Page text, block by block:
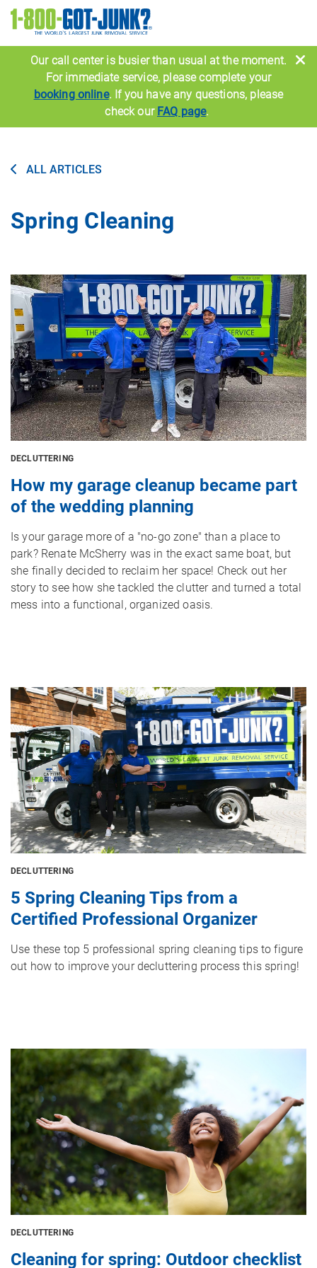
Image
Our call center is busier than usual at the moment.
For immediate service, please complete your
booking online. If you have any questions, please
check our FAQ page.
ALL ARTICLES
Spring Cleaning
Image
DECLUTTERING
How my garage cleanup became part
of the wedding planning
Is your garage more of a "no-go zone" than a place to
park? Renate McSherry was in the exact same boat, but
she finally decided to reclaim her space! Check out her
story to see how she tackled the clutter and turned a total
mess into a functional, organized oasis.
Image
DECLUTTERING
5 Spring Cleaning Tips from a
Certified Professional Organizer
Use these top 5 professional spring cleaning tips to figure
out how to improve your decluttering process this spring!
Image
DECLUTTERING
Cleaning for spring: Outdoor checklist